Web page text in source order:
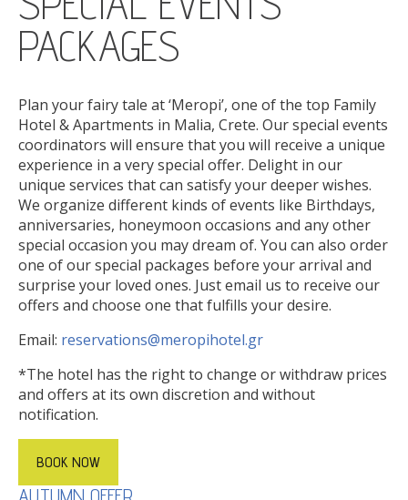
ONLINE CHECK-IN
PACKAGES
Plan your fairy tale at ‘Meropi’, one of the top Family
Hotel & Apartments in Malia, Crete. Our special events
coordinators will ensure that you will receive a unique
experience in a very special offer. Delight in our
unique services that can satisfy your deeper wishes.
We organize different kinds of events like Birthdays,
anniversaries, honeymoon occasions and any other
special occasion you may dream of. You can also order
one of our special packages before your arrival and
surprise your loved ones. Just email us to receive our
offers and choose one that fulfills your desire.
Email: reservations@meropihotel.gr
*The hotel has the right to change or withdraw prices
and offers at its own discretion and without
notification.
BOOK NOW